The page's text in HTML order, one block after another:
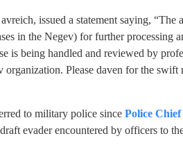
issued a statement saying, “The
in the Negev) for further processing
is being handled and reviewed by
Please daven for the swift
to military police since Police
evader encountered by officers to